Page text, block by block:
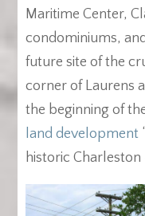
Maritime Center,
condominiums,
future site of the
corner of Laurens
the beginning of
land development
historic Charleston